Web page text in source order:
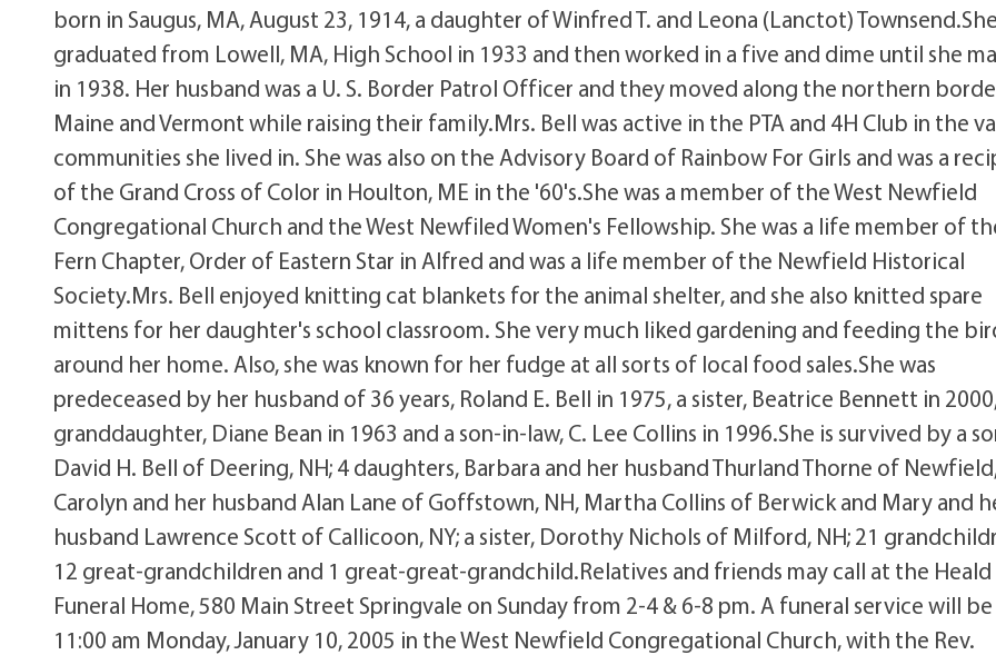
born in Saugus, MA, August 23, 1914, a daughter of Winfred T. and Leona (Lanctot)
graduated from Lowell, MA, High School in 1933 and then worked in a five and dime until she
in 1938. Her husband was a U. S. Border Patrol Officer and they moved along the northern
Maine and Vermont while raising their family.Mrs. Bell was active in the PTA and 4H Club in the
communities she lived in. She was also on the Advisory Board of Rainbow For Girls and was a
of the Grand Cross of Color in Houlton, ME in the '60's.She was a member of the West Newfield
Congregational Church and the West Newfiled Women's Fellowship. She was a life member of
Fern Chapter, Order of Eastern Star in Alfred and was a life member of the Newfield Historical
Society.Mrs. Bell enjoyed knitting cat blankets for the animal shelter, and she also knitted spare
mittens for her daughter's school classroom. She very much liked gardening and feeding the
around her home. Also, she was known for her fudge at all sorts of local food sales.She was
predeceased by her husband of 36 years, Roland E. Bell in 1975, a sister, Beatrice Bennett in
granddaughter, Diane Bean in 1963 and a son-in-law, C. Lee Collins in 1996.She is survived by a
David H. Bell of Deering, NH; 4 daughters, Barbara and her husband Thurland Thorne of
Carolyn and her husband Alan Lane of Goffstown, NH, Martha Collins of Berwick and Mary and
husband Lawrence Scott of Callicoon, NY; a sister, Dorothy Nichols of Milford, NH; 21
12 great-grandchildren and 1 great-great-grandchild.Relatives and friends may call at the Heald
Funeral Home, 580 Main Street Springvale on Sunday from 2-4 & 6-8 pm. A funeral service will
11:00 am Monday, January 10, 2005 in the West Newfield Congregational Church, with the Rev.